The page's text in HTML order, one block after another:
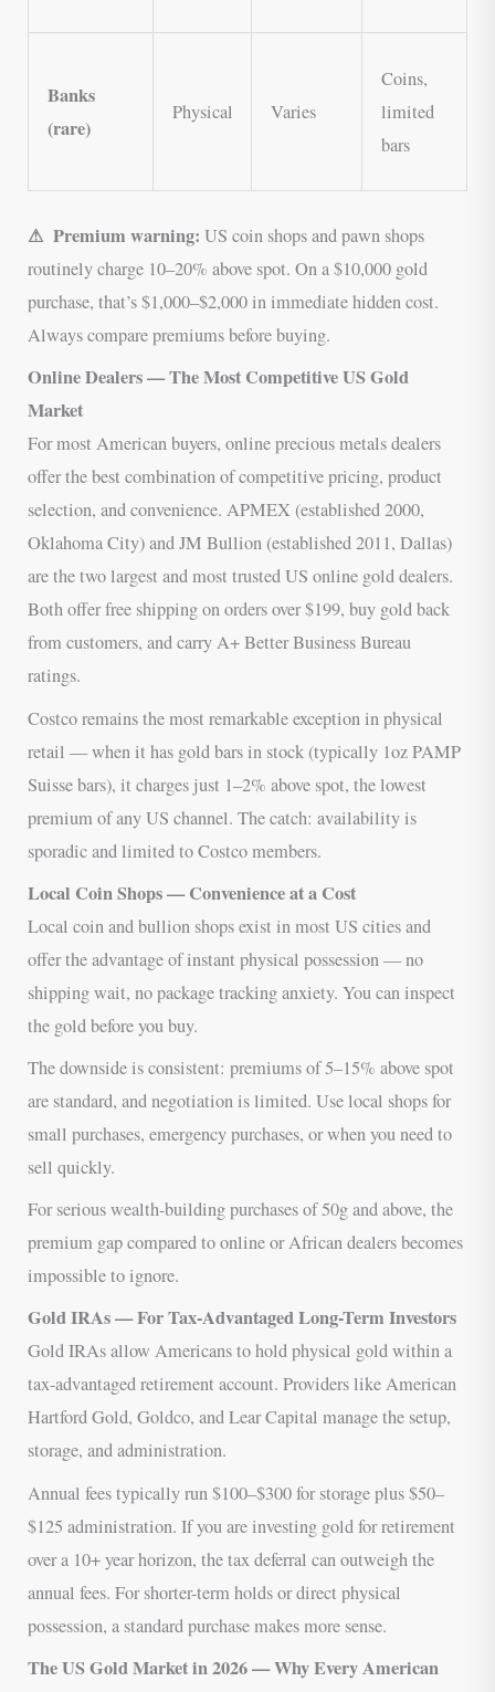
Banks
(rare)
Physical Varies
Coins,
limited
bars
⚠ Premium warning:US coin shops and pawn shops
routinely charge 10–20% above spot. On a $10,000 gold
purchase, that’s $1,000–$2,000 in immediate hidden cost.
Always compare premiums before buying.
Online Dealers — The Most Competitive US Gold
Market
For most American buyers, online precious metals dealers
offer the best combination of competitive pricing, product
selection, and convenience. APMEX (established 2000,
Oklahoma City) and JM Bullion (established 2011, Dallas)
are the two largest and most trusted US online gold dealers.
Both offer free shipping on orders over $199, buy gold back
from customers, and carry A+ Better Business Bureau
ratings.
Costco remains the most remarkable exception in physical
retail — when it has gold bars in stock (typically 1oz PAMP
Suisse bars), it charges just 1–2% above spot, the lowest
premium of any US channel. The catch: availability is
sporadic and limited to Costco members.
Local Coin Shops — Convenience at a Cost
Local coin and bullion shops exist in most US cities and
offer the advantage of instant physical possession — no
shipping wait, no package tracking anxiety. You can inspect
the gold before you buy.
The downside is consistent: premiums of 5–15% above spot
are standard, and negotiation is limited. Use local shops for
small purchases, emergency purchases, or when you need to
sell quickly.
For serious wealth-building purchases of 50g and above, the
premium gap compared to online or African dealers becomes
impossible to ignore.
Gold IRAs — For Tax-Advantaged Long-Term Investors
Gold IRAs allow Americans to hold physical gold within a
tax-advantaged retirement account. Providers like American
Hartford Gold, Goldco, and Lear Capital manage the setup,
storage, and administration.
Annual fees typically run $100–$300 for storage plus $50–
$125 administration. If you are investing gold for retirement
over a 10+ year horizon, the tax deferral can outweigh the
annual fees. For shorter-term holds or direct physical
possession, a standard purchase makes more sense.
The US Gold Market in 2026 — Why Every American